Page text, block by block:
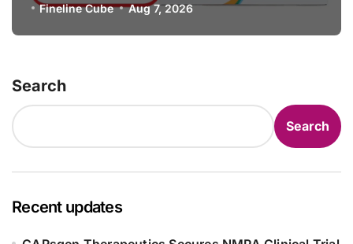
Specification for Pediatric Short
Bowel Syndrome Patients as Young
Fineline Cube Aug 7, 2026
Search
Search
Recent updates